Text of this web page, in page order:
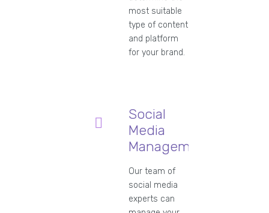
most suitable
type of content
and platform
for your brand.
Social
Media
Management
Our team of
social media
experts can